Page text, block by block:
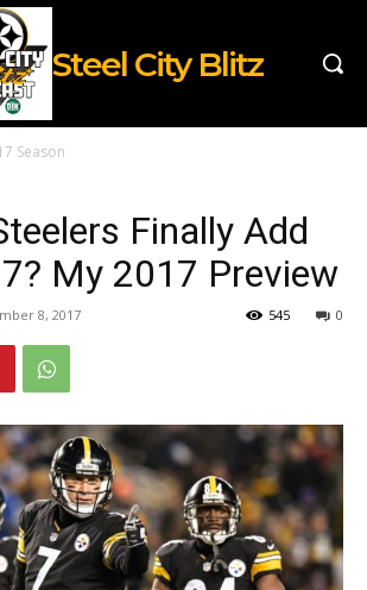
Steel City Blitz
Season
Finally Add
My 2017 Preview
8, 2017 0
545